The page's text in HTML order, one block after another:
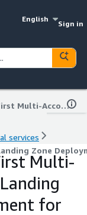
English
Sign in
Integration-First Multi-Account and Landing Zone Deployment for FSI
services
Zone
Multi-
for